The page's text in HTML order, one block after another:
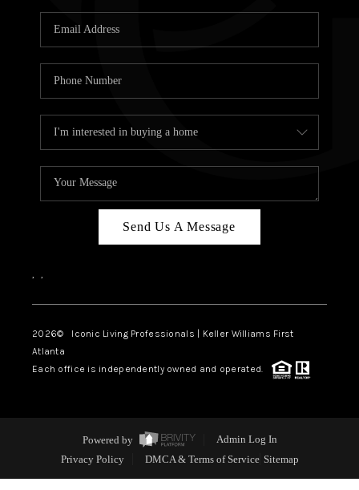
Send Us A Message
, ,
2026© Iconic Living Professionals | Keller Williams First
Atlanta
Each office is independently owned and operated.
Powered by
Admin Log In
Privacy Policy
DMCA & Terms of Service Sitemap